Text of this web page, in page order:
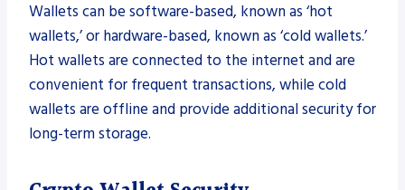
Wallets can be software-based, known as ‘hot
wallets,’ or hardware-based, known as ‘cold wallets.’
Hot wallets are connected to the internet and are
convenient for frequent transactions, while cold
wallets are offline and provide additional security for
long-term storage.